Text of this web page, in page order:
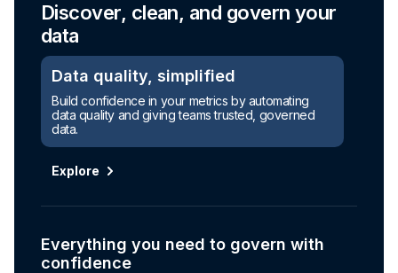
Discover, clean, and govern your
data
Data quality, simplified
Build confidence in your metrics by automating
data quality and giving teams trusted, governed
data.
Explore
Everything you need to govern with
confidence